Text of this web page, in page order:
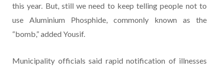
this year. But, still we need to keep telling people not to
use Aluminium Phosphide, commonly known as the
“bomb,” added Yousif.
Municipality officials said rapid notification of illnesses